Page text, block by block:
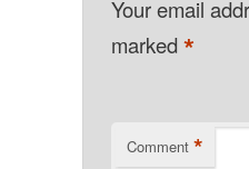
Your email
marked*
Comment *